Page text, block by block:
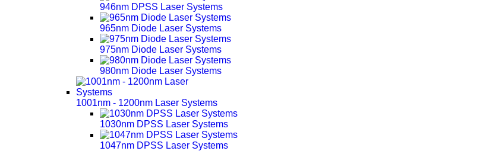
946nm DPSS Laser Systems
965nm Diode Laser Systems
975nm Diode Laser Systems
980nm Diode Laser Systems
1001nm - 1200nm Laser Systems
1030nm DPSS Laser Systems
1047nm DPSS Laser Systems